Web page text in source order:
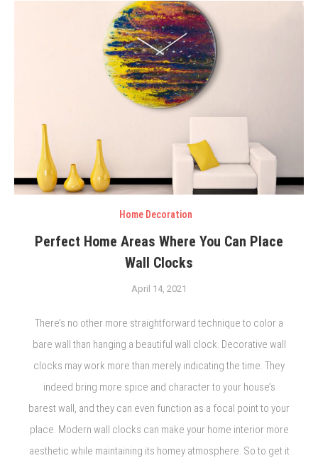
Home Decoration
Perfect Home Areas Where You Can Place
Wall Clocks
April 14, 2021
There’s no other more straightforward technique to color a
bare wall than hanging a beautiful wall clock. Decorative wall
clocks may work more than merely indicating the time. They
indeed bring more spice and character to your house’s
barest wall, and they can even function as a focal point to your
place. Modern wall clocks can make your home interior more
aesthetic while maintaining its homey atmosphere. So to get it